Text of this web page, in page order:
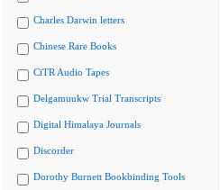
Charles Darwin letters
Chinese Rare Books
CiTR Audio Tapes
Delgamuukw Trial Transcripts
Digital Himalaya Journals
Discorder
Dorothy Burnett Bookbinding Tools